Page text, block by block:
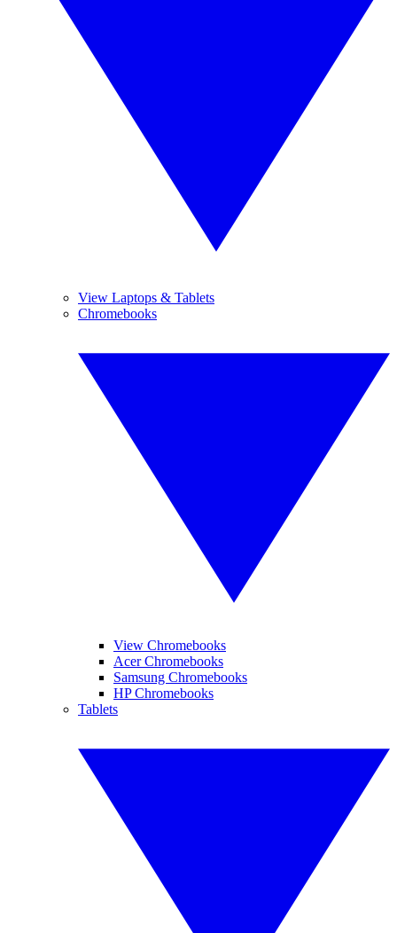
View Laptops & Tablets
Chromebooks
View Chromebooks
Acer Chromebooks
Samsung Chromebooks
HP Chromebooks
Tablets